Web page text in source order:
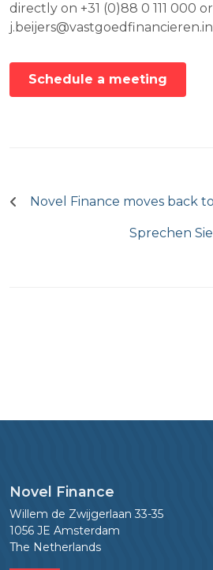
directly on +31 (0)88 0 111 000
Schedule a meeting
Novel Finance moves back
Sprechen
Novel Finance
Willem de Zwijgerlaan 33-35
1056 JE Amsterdam
The Netherlands